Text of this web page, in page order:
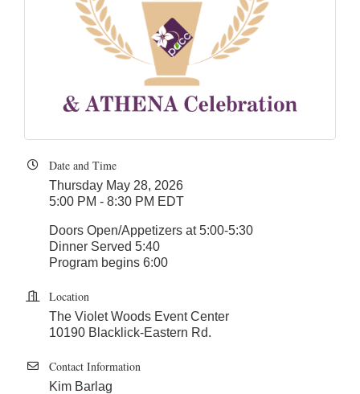
Date and Time
Thursday May 28, 2026
5:00 PM - 8:30 PM EDT
Doors Open/Appetizers at 5:00-5:30
Dinner Served 5:40
Program begins 6:00
Location
The Violet Woods Event Center
10190 Blacklick-Eastern Rd.
Contact Information
Kim Barlag